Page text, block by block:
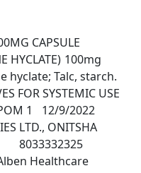
100mg
hyclate; Talc, starch.
LTD., ONITSHA